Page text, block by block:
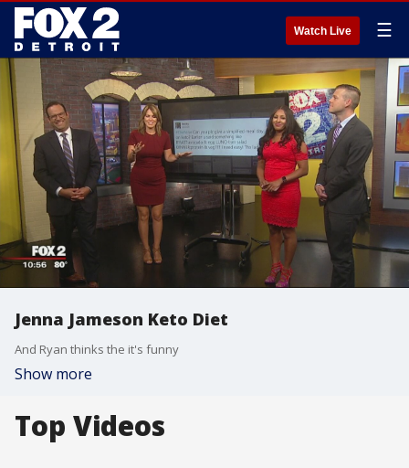
Watch Live ☰
Jenna Jameson Keto Diet
And Ryan thinks the it's funny
Show more
Top Videos